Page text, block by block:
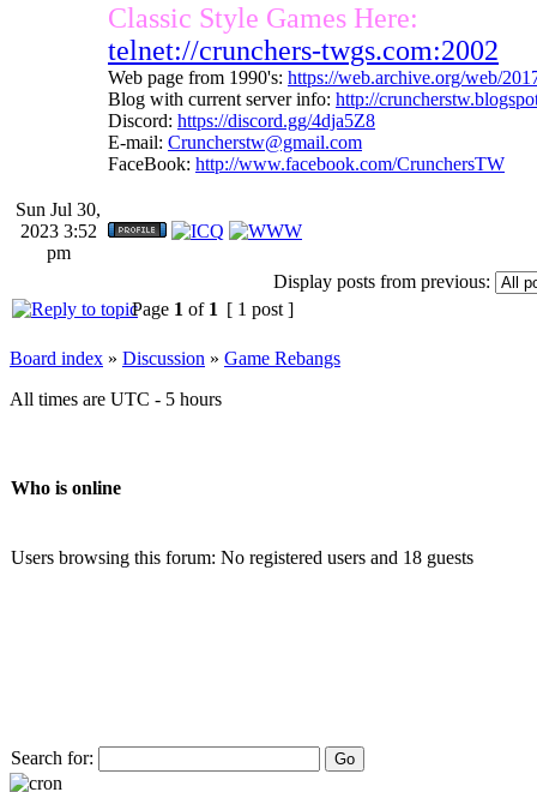
Classic Style Games Here:
telnet://crunchers-twgs.com:2002
Web page from 1990's: https://web.archive.org/web/
Blog with current server info: http://
Discord: https://discord.gg/4dja5Z8
E-mail: Cruncherstw@gmail.com
FaceBook: http://www.facebook.com/CrunchersTW
Sun Jul 30,
2023 3:52
pm
Display posts from previous:
Page 1 of 1 [ 1 post ]
Board index » Discussion » Game Rebangs
All times are UTC - 5 hours
Who is online
Users browsing this forum: No registered users and 18 guests
Search for: